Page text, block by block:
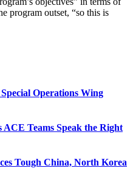
program outset, “so this is
Operations Wing
Teams Speak the Right
Tough China, North Korea